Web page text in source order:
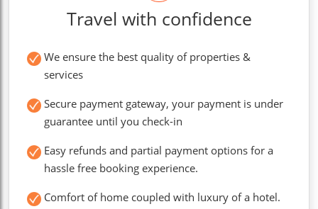
Travel with confidence
We ensure the best quality of properties &
services
Secure payment gateway, your payment is under
guarantee until you check-in
Easy refunds and partial payment options for a
hassle free booking experience.
Comfort of home coupled with luxury of a hotel.